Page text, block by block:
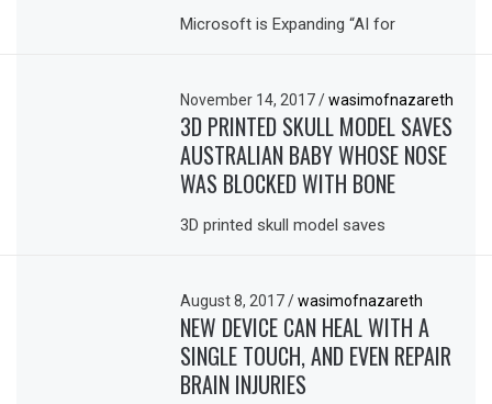
Microsoft is Expanding “AI for
November 14, 2017/ wasimofnazareth
3D PRINTED SKULL MODEL SAVES
AUSTRALIAN BABY WHOSE NOSE
WAS BLOCKED WITH BONE
3D printed skull model saves
August 8, 2017/ wasimofnazareth
NEW DEVICE CAN HEAL WITH A
SINGLE TOUCH, AND EVEN REPAIR
BRAIN INJURIES